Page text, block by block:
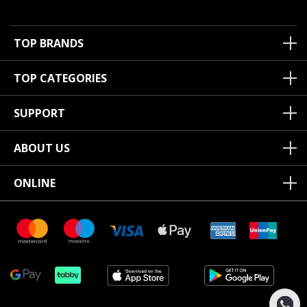
TOP BRANDS
TOP CATEGORIES
SUPPORT
ABOUT US
ONLINE